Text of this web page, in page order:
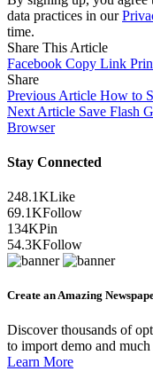
data practices in our
time.
Share This Article
Facebook Copy Link
Share
Previous Article How to
Next Article Save Flash
Browser
Stay Connected
248.1KLike
69.1KFollow
134KPin
54.3KFollow
Create an Amazing
Discover thousands of
to import demo and much
Learn More